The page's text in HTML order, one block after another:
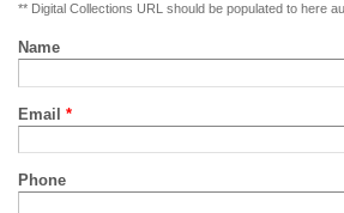
** Digital Collections URL should be populated to here
Name
Email *
Phone